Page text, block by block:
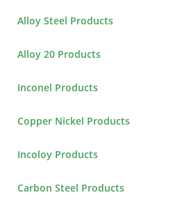
Alloy Steel Products
Alloy 20 Products
Inconel Products
Copper Nickel Products
Incoloy Products
Carbon Steel Products